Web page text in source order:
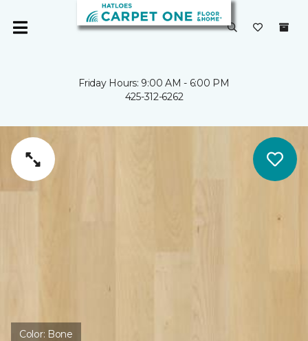
Friday Hours: 9:00 AM - 6:00 PM
425-312-6262
Color: Bone